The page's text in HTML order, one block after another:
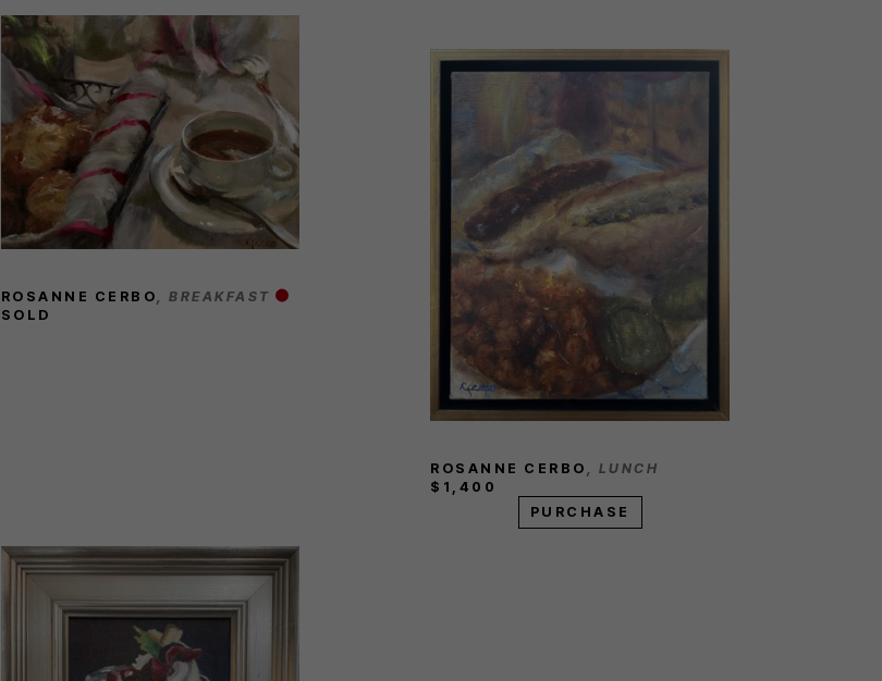
ROSANNE CERBO
, BREAKFAST
SOLD
ROSANNE CERBO
, LUNCH
$1,400
PURCHASE